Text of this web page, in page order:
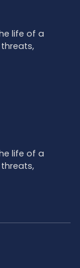
life of a
life of a